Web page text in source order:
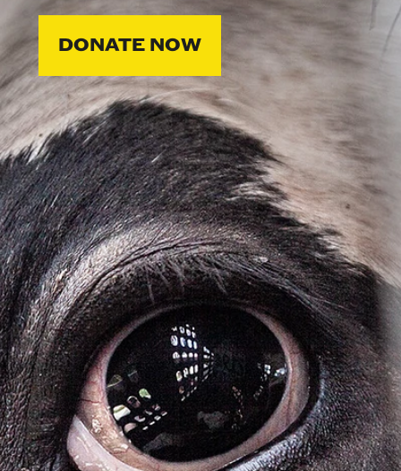
DONATE NOW